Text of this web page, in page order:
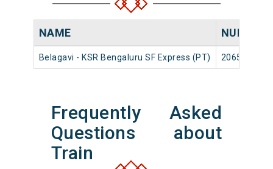
NAME NUMBER
Belagavi - KSR Bengaluru SF Express (PT) 20654
Frequently Asked
Questions about
Train